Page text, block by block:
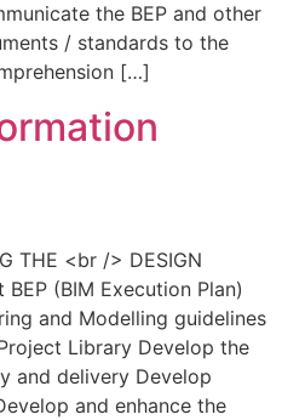
the BEP and other
/ standards to the
[…]
THE <br /> DESIGN
(BIM Execution Plan)
and Modelling guidelines
Library Develop the
and delivery Develop
and enhance the